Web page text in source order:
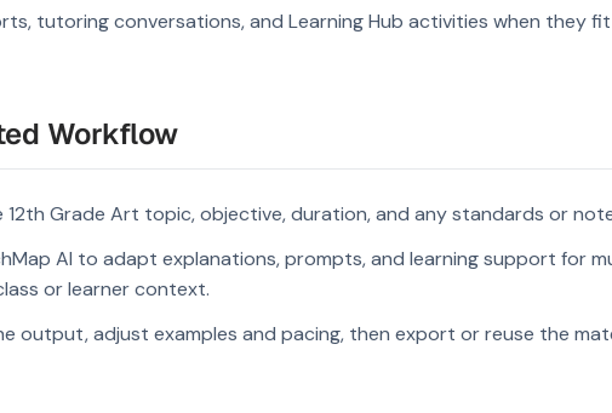
tutoring conversations, and Learning Hub activities when they
Workflow
12th Grade Art topic, objective, duration, and any standards or
AI to adapt explanations, prompts, and learning support for
or learner context.
output, adjust examples and pacing, then export or reuse the